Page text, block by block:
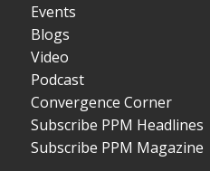
Events
Blogs
Video
Podcast
Convergence Corner
Subscribe PPM Headlines
Subscribe PPM Magazine